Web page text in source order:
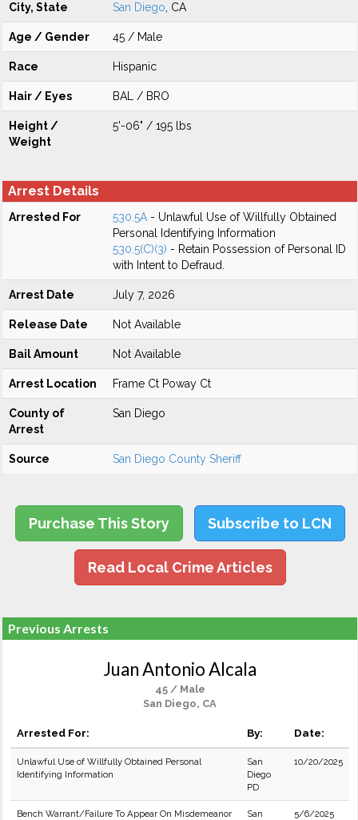
City, State San Diego , CA
Age / Gender 45 / Male
Race Hispanic
Hair / Eyes BAL / BRO
Height /
Weight
5'-06" / 195 lbs
Arrest Details
Arrested For 530.5A - Unlawful Use of Willfully Obtained
Personal Identifying Information
530.5(C)(3) - Retain Possession of Personal ID
with Intent to Defraud.
Arrest Date July 7, 2026
Release Date Not Available
Bail Amount Not Available
Arrest Location Frame Ct Poway Ct
County of
Arrest
San Diego
Source San Diego County Sheriff
Purchase This Story Subscribe to LCN
Read Local Crime Articles
Previous Arrests
Juan Antonio Alcala
45 / Male
San Diego, CA
Arrested For: By: Date:
Unlawful Use of Willfully Obtained Personal
Identifying Information
San
Diego
PD
10/20/2025
Bench Warrant/Failure To Appear On Misdemeanor
San
5/6/2025